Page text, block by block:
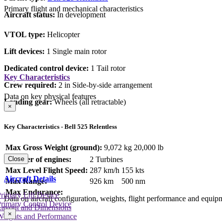
Aircraft status: In development
Primary flight and mechanical characteristics
VTOL type: Helicopter
Lift devices: 1 Single main rotor
Dedicated control device: 1 Tail rotor
Crew required: 2 in Side-by-side arrangement
Landing gear:Wheels (all retractable)
Key Characteristics
Data on key physical features
×
Key Characteristics - Bell 525 Relentless
Max Gross Weight (ground): 9,072 kg 20,000 lb
Number of engines:
2 Turbines
Max Level Flight Speed: 287 km/h 155 kts
Max Range:
926 km
500 nm
Max Endurance:
Close
Aircraft Details
Data on aircraft configuration, weights, flight performance and
and Dimensions
and Performance
Lift Device
Control Device
×